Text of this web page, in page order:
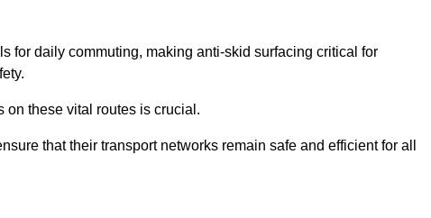
for daily commuting, making anti-skid surfacing critical for
on these vital routes is crucial.
that their transport networks remain safe and efficient for all